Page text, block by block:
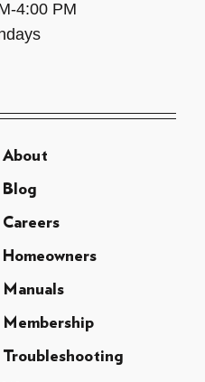
4:00 PM
About
Blog
Careers
Homeowners
Manuals
Membership
Troubleshooting